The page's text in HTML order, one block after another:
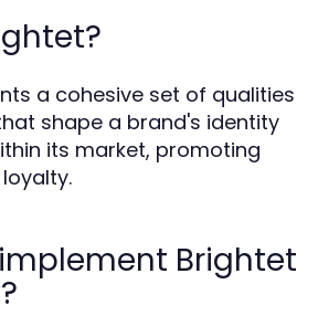
a cohesive set of qualities
shape a brand's identity
its market, promoting
Brightet